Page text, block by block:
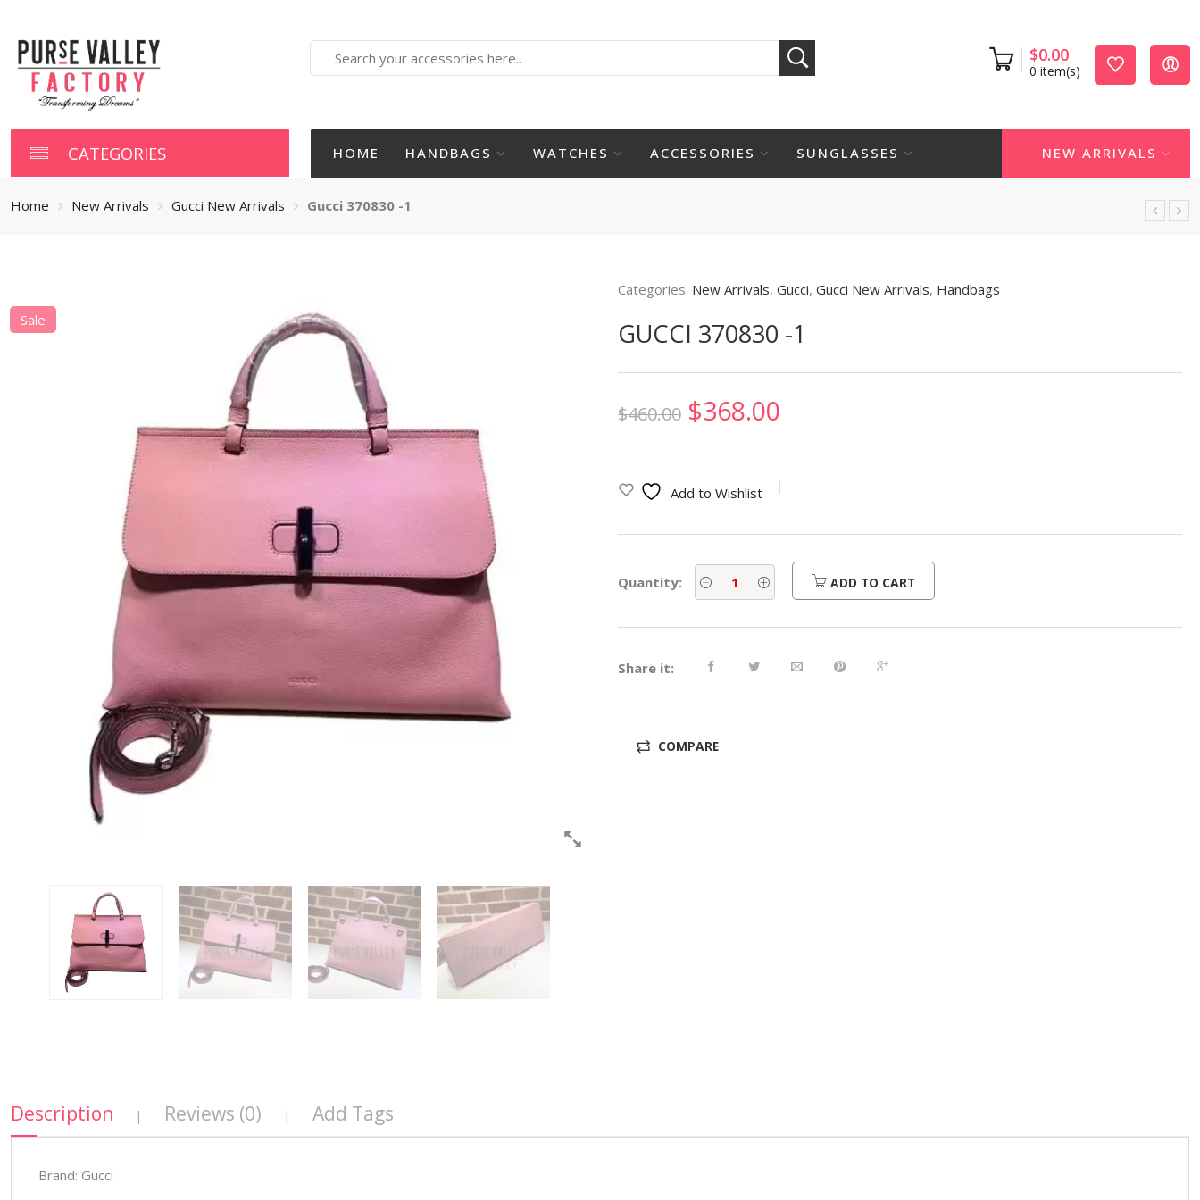
here
$0.00
0 item(s)
CATEGORIES HOME HANDBAGS WATCHES ACCESSORIES SUNGLASSES NEW ARRIVALS
Home New Arrivals Gucci New Arrivals Gucci 370830 -1
Sale
Categories: New Arrivals, Gucci, Gucci New Arrivals, Handbags
GUCCI 370830 -1
$460.00 Original
was:
$460.00.
$368.00
is:
$368.00.
Add to Wishlist
Quantity: ADD TO CART
Share it:
COMPARE
Description | Reviews (0) | Add Tags
Brand: Gucci